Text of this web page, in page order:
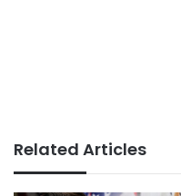
Related Articles